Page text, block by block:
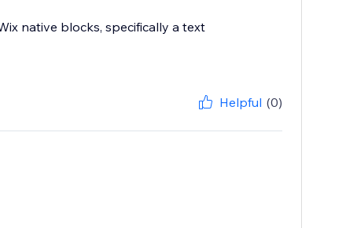
native blocks, specifically a text
Helpful (0)